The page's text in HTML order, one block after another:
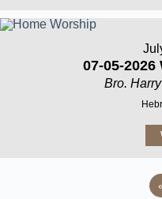
07-05-
Bro.